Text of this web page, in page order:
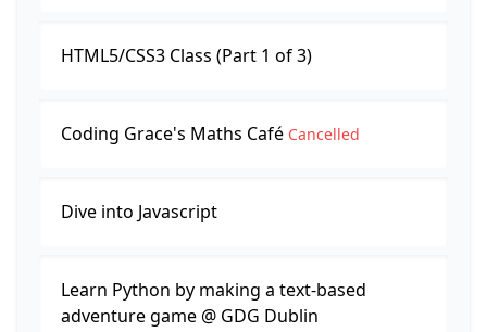
HTML5/CSS3 Class (Part 1 of 3)
Coding Grace's Maths Café Cancelled
Dive into Javascript
Learn Python by making a text-based
adventure game @ GDG Dublin